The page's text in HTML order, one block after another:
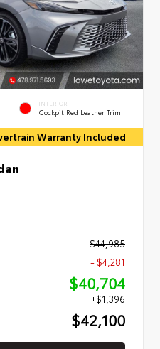
INTERIOR
Cockpit Red Leather Trim
Warranty Included
$44,985
- $4,281
$40,704
+$1,396
$42,100